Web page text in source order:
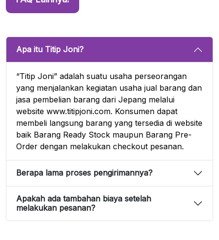
Apa itu Titip Joni?
“Titip Joni” adalah suatu usaha perseorangan
yang menjalankan kegiatan usaha jual barang dan
jasa pembelian barang dari Jepang melalui
website www.titipjoni.com. Konsumen dapat
membeli langsung barang yang tersedia di website
baik Barang Ready Stock maupun Barang Pre-
Order dengan melakukan checkout pesanan.
Berapa lama proses pengirimannya?
Apakah ada tambahan biaya setelah
melakukan pesanan?